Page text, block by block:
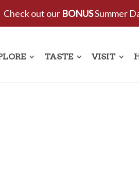
Check out our BONUSSummer
TASTE VISIT